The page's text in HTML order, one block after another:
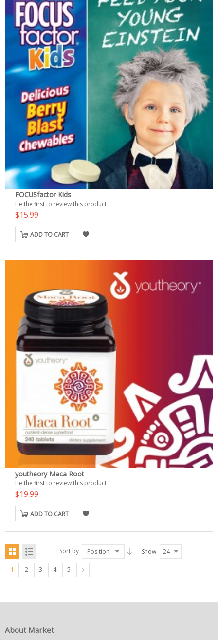
FOCUSfactor Kids
Be the first to review this product
$15.99
ADD TO CART
youtheory Maca Root
Be the first to review this product
$19.99
ADD TO CART
Sort by Position Show 24
1 2 3 4 5
About Market